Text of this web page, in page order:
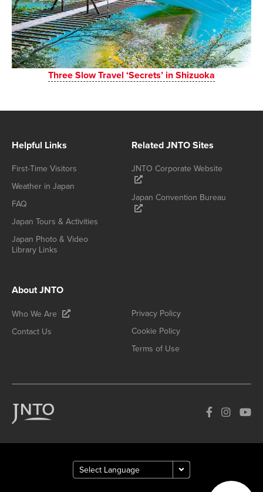
Three Slow Travel ‘Secrets’ in Shizuoka
Helpful Links
First-Time Visitors
Weather in Japan
FAQ
Japan Tours & Activities
Japan Photo & Video
Library Links
Related JNTO Sites
JNTO Corporate Website
Japan Convention Bureau
About JNTO
Who We Are
Contact Us
Privacy Policy
Cookie Policy
Terms of Use